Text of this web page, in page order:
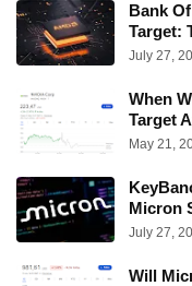
Bank
Target:
July 27,
When
Target
May 21,
Micron
July 27,
Will